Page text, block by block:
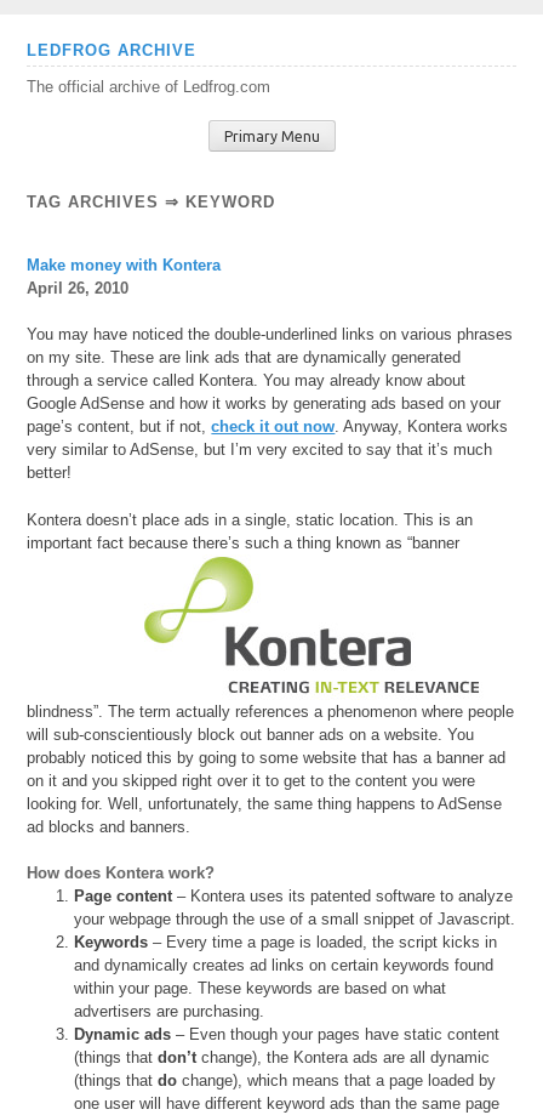
Skip
content
LEDFROG ARCHIVE
The official archive of Ledfrog.com
Primary Menu
TAG ARCHIVES ⇒ KEYWORD
Make money with Kontera
April 26, 2010
You may have noticed the double-underlined links on various phrases
on my site. These are link ads that are dynamically generated
through a service called Kontera. You may already know about
Google AdSense and how it works by generating ads based on your
page’s content, but if not,check it out now. Anyway, Kontera works
very similar to AdSense, but I’m very excited to say that it’s much
better!
Kontera doesn’t place ads in a single, static location. This is an
important fact because there’s such a thing known as “banner
blindness”. The term actually references a phenomenon where people
will sub-conscientiously block out banner ads on a website. You
probably noticed this by going to some website that has a banner ad
on it and you skipped right over it to get to the content you were
looking for. Well, unfortunately, the same thing happens to AdSense
ad blocks and banners.
How does Kontera work?
Page content– Kontera uses its patented software to analyze
your webpage through the use of a small snippet of Javascript.
Keywords – Every time a page is loaded, the script kicks in
and dynamically creates ad links on certain keywords found
within your page. These keywords are based on what
advertisers are purchasing.
Dynamic ads – Even though your pages have static content
(things thatdon’tchange), the Kontera ads are all dynamic
(things thatdo change), which means that a page loaded by
one user will have different keyword ads than the same page